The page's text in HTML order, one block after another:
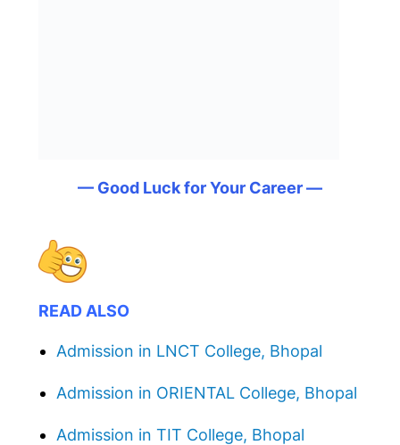
— Good Luck for Your Career —
READ ALSO
Admission in LNCT College, Bhopal
Admission in ORIENTAL College, Bhopal
Admission in TIT College, Bhopal